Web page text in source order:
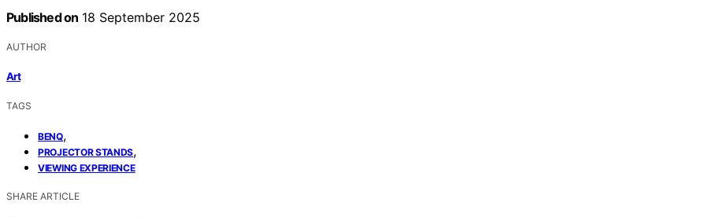
Published on 18 September 2025
AUTHOR
Art
TAGS
BENQ,
PROJECTOR STANDS,
VIEWING EXPERIENCE
SHARE ARTICLE